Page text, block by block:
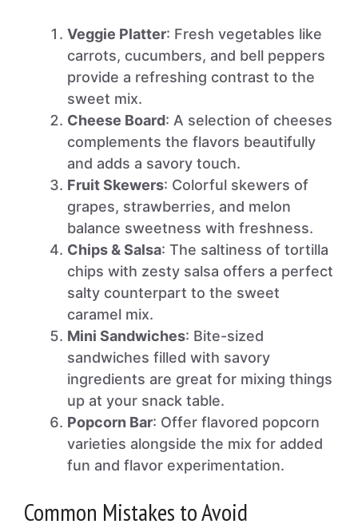
Veggie Platter: Fresh vegetables like
carrots, cucumbers, and bell peppers
provide a refreshing contrast to the
sweet mix.
Cheese Board: A selection of cheeses
complements the flavors beautifully
and adds a savory touch.
Fruit Skewers: Colorful skewers of
grapes, strawberries, and melon
balance sweetness with freshness.
Chips & Salsa: The saltiness of tortilla
chips with zesty salsa offers a perfect
salty counterpart to the sweet
caramel mix.
Mini Sandwiches: Bite-sized
sandwiches filled with savory
ingredients are great for mixing things
up at your snack table.
Popcorn Bar: Offer flavored popcorn
varieties alongside the mix for added
fun and flavor experimentation.
Common Mistakes to Avoid